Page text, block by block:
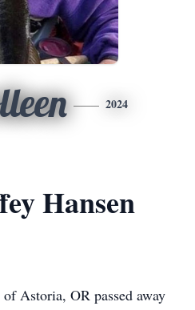
2024
Hansen
Astoria, OR passed away